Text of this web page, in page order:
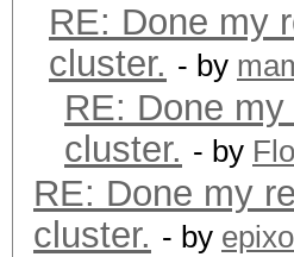
RE: Done my
cluster. - by
RE: Done
cluster. - by
RE: Done my
cluster. - by